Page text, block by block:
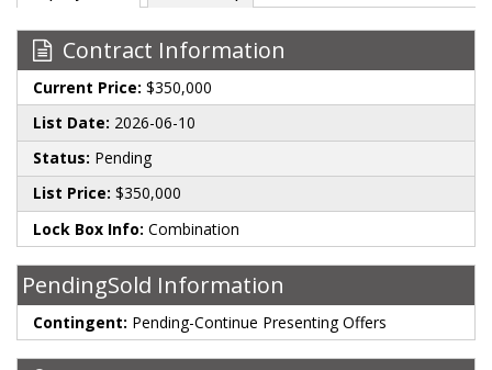
Contract Information
Current Price: $350,000
List Date: 2026-06-10
Status: Pending
List Price: $350,000
Lock Box Info: Combination
PendingSold Information
Contingent: Pending-Continue Presenting Offers